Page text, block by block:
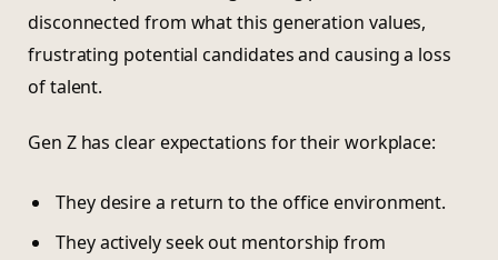
disconnected from what this generation values,
frustrating potential candidates and causing a loss
of talent.
Gen Z has clear expectations for their workplace:
They desire a return to the office environment.
They actively seek out mentorship from